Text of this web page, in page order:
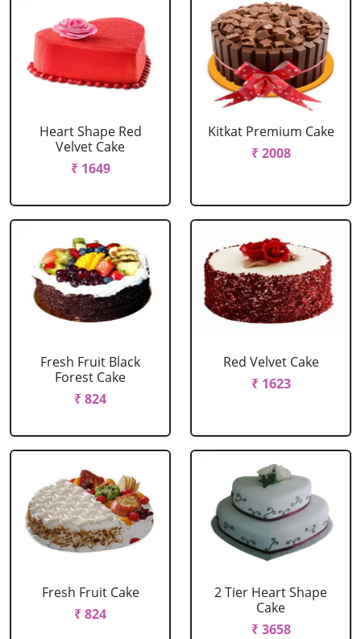
Heart Shape Red
Velvet Cake
₹ 1649
Kitkat Premium Cake
₹ 2008
Fresh Fruit Black
Forest Cake
₹ 824
Red Velvet Cake
₹ 1623
Fresh Fruit Cake
₹ 824
2 Tier Heart Shape
Cake
₹ 3658